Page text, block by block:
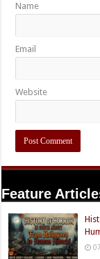
Name
Email
Website
Feature